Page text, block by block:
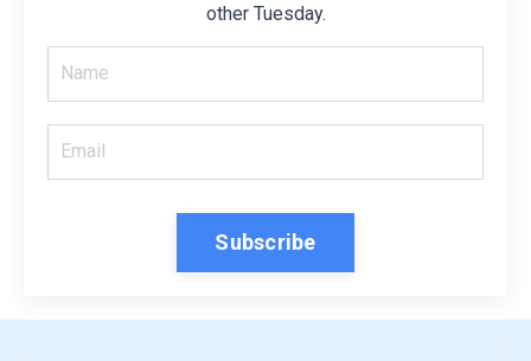
other Tuesday.
Subscribe